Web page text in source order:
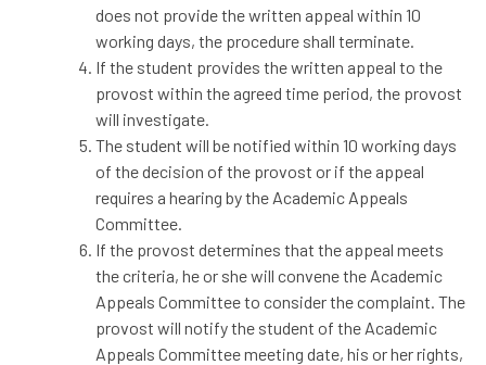
does not provide the written appeal within 10
working days, the procedure shall terminate.
If the student provides the written appeal to the
provost within the agreed time period, the provost
will investigate.
The student will be notified within 10 working days
of the decision of the provost or if the appeal
requires a hearing by the Academic Appeals
Committee.
If the provost determines that the appeal meets
the criteria, he or she will convene the Academic
Appeals Committee to consider the complaint. The
provost will notify the student of the Academic
Appeals Committee meeting date, his or her rights,